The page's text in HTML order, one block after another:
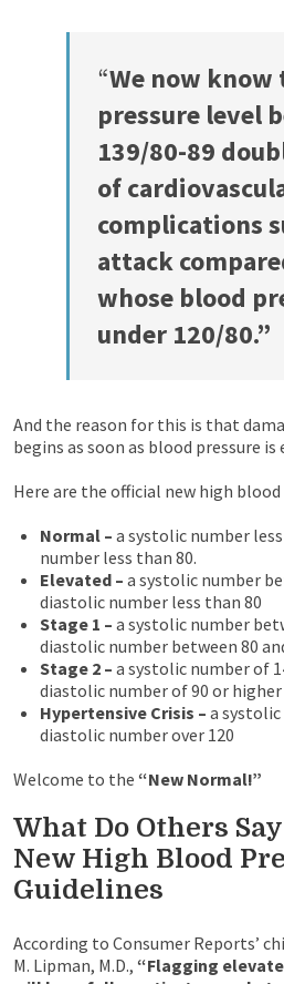
“We now know
pressure level
139/80-89
of
complications
attack
whose blood
under 120/80.”
And the reason for this is that
begins as soon as blood pressure is
Here are the official new high
Normal – a systolic number
number less than 80.
Elevated – a systolic number
diastolic number less than 80
Stage 1 – a systolic number
diastolic number between 80
Stage 2 – a systolic number of
diastolic number of 90 or higher
Hypertensive Crisis – a systolic
diastolic number over 120
Welcome to the “New Normal!”
What Do Others
New High Blood
Guidelines
According to Consumer Reports’
M. Lipman, M.D., “Flagging